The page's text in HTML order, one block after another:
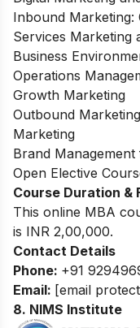
Inbound Marketing:
Services Marketing
Business
Operations
Growth Marketing
Outbound
Marketing
Brand
Open Elective
Course Duration &
This online MBA
is INR 2,00,000.
Contact Details
Phone: +91
Email: [email
8. NIMS Institute